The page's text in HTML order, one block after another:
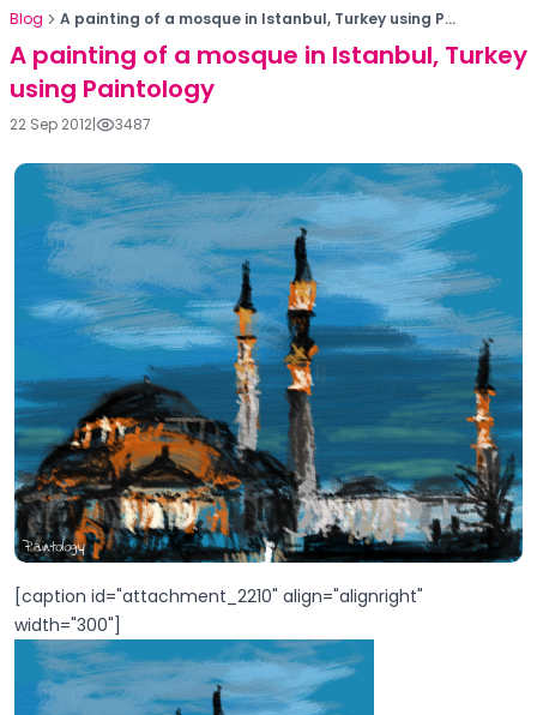
Blog A painting of a mosque in Istanbul, Turkey using P...
A painting of a mosque in Istanbul, Turkey
using Paintology
22 Sep 2012| 3487
[caption id="attachment_2210" align="alignright"
width="300"]